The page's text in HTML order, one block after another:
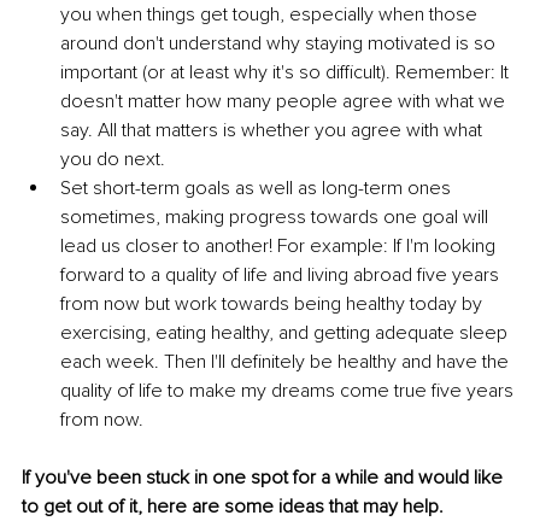
you when things get tough, especially when those
around don't understand why staying motivated is so
important (or at least why it's so difficult). Remember: It
doesn't matter how many people agree with what we
say. All that matters is whether you agree with what
you do next.
Set short-term goals as well as long-term ones
sometimes, making progress towards one goal will
lead us closer to another! For example: If I'm looking
forward to a quality of life and living abroad five years
from now but work towards being healthy today by
exercising, eating healthy, and getting adequate sleep
each week. Then I'll definitely be healthy and have the
quality of life to make my dreams come true five years
from now.
If you've been stuck in one spot for a while and would like
to get out of it, here are some ideas that may help.